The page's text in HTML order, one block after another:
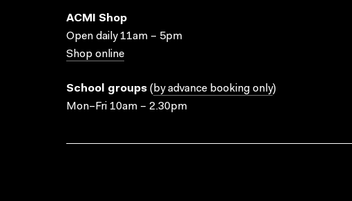
ACMI Shop
Open daily 11am – 5pm
Shop online
School groups ( by advance booking only)
Mon–Fri 10am – 2.30pm